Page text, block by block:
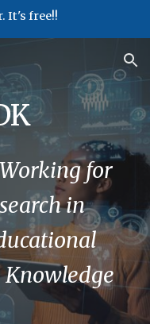
It's free!!
for
in